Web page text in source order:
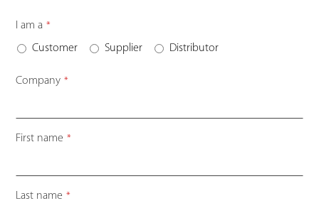
I am a *
Customer Supplier Distributor
Company *
First name *
Last name *